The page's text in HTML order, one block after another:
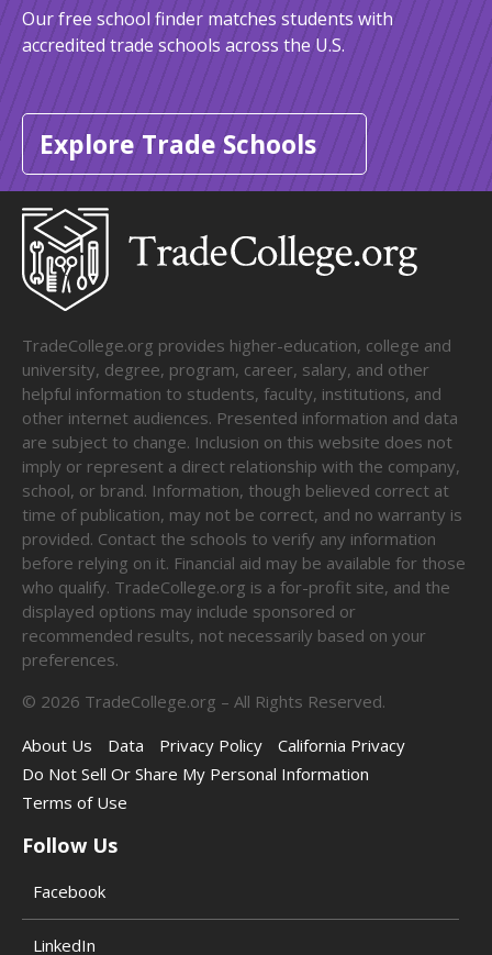
Our free school finder matches students with
accredited trade schools across the U.S.
Explore Trade Schools
TradeCollege.org provides higher-education, college and
university, degree, program, career, salary, and other
helpful information to students, faculty, institutions, and
other internet audiences. Presented information and data
are subject to change. Inclusion on this website does not
imply or represent a direct relationship with the company,
school, or brand. Information, though believed correct at
time of publication, may not be correct, and no warranty is
provided. Contact the schools to verify any information
before relying on it. Financial aid may be available for those
who qualify. TradeCollege.org is a for-profit site, and the
displayed options may include sponsored or
recommended results, not necessarily based on your
preferences.
© 2026 TradeCollege.org – All Rights Reserved.
About Us
Data Privacy Policy
California Privacy
Do Not Sell Or Share My Personal Information
Terms of Use
Follow Us
Facebook
LinkedIn